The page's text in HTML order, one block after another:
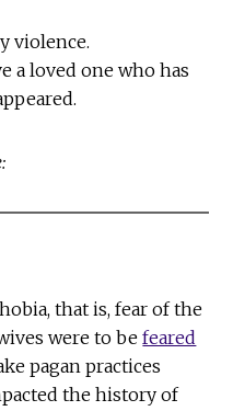
violence.
a loved one who has
that is, fear of the
were to befeared
pagan practices
the history of